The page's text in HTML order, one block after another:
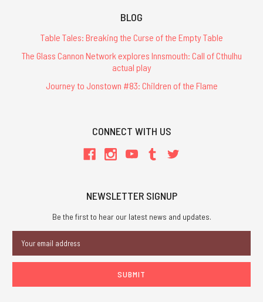
BLOG
Table Tales: Breaking the Curse of the Empty Table
The Glass Cannon Network explores Innsmouth: Call of Cthulhu
actual play
Journey to Jonstown #83: Children of the Flame
CONNECT WITH US
NEWSLETTER SIGNUP
Be the first to hear our latest news and updates.
Address